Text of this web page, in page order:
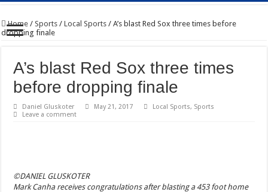
Home / Sports / Local Sports / A’s blast Red Sox three times before
dropping finale
A’s blast Red Sox three times
before dropping finale
Daniel Gluskoter May 21, 2017 Local Sports, Sports
Leave a comment
©DANIEL GLUSKOTER
Mark Canha receives congratulations after blasting a 453 foot home